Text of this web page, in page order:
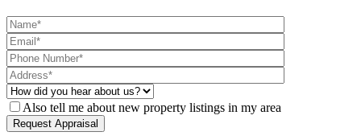
Also tell me about new property listings in my area